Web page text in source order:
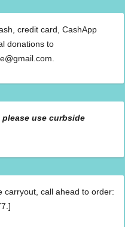
credit card, CashApp
donations to
use curbside
carryout, call ahead to order: